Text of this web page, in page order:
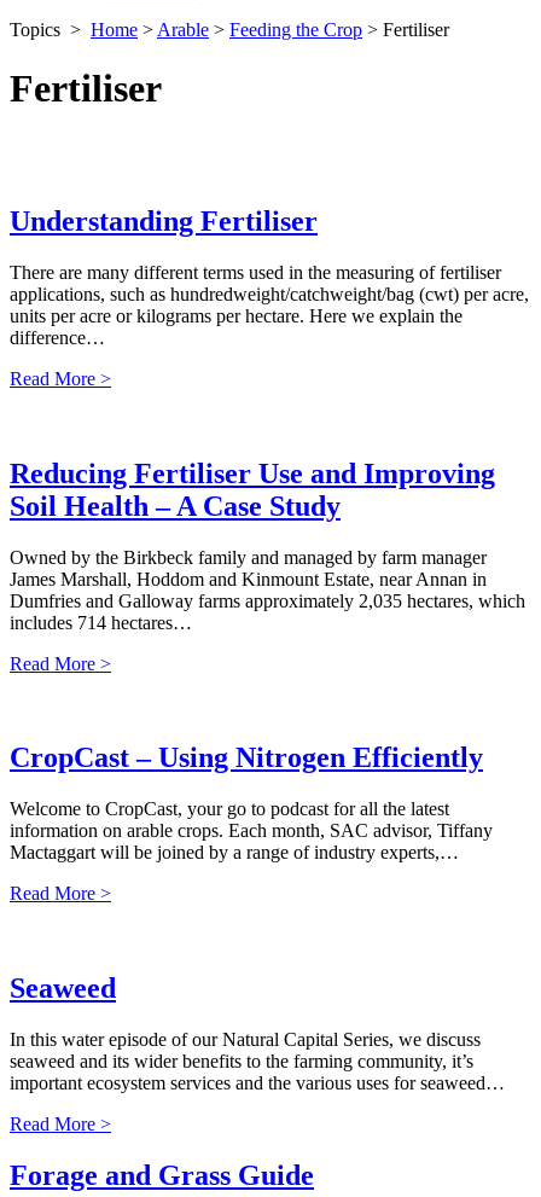
Topics > Home > Arable > Feeding the Crop > Fertiliser
Fertiliser
Understanding Fertiliser
There are many different terms used in the measuring of fertiliser
applications, such as hundredweight/catchweight/bag (cwt) per acre,
units per acre or kilograms per hectare. Here we explain the
difference…
Read More >
Reducing Fertiliser Use and Improving
Soil Health – A Case Study
Owned by the Birkbeck family and managed by farm manager
James Marshall, Hoddom and Kinmount Estate, near Annan in
Dumfries and Galloway farms approximately 2,035 hectares, which
includes 714 hectares…
Read More >
CropCast – Using Nitrogen Efficiently
Welcome to CropCast, your go to podcast for all the latest
information on arable crops. Each month, SAC advisor, Tiffany
Mactaggart will be joined by a range of industry experts,…
Read More >
Seaweed
In this water episode of our Natural Capital Series, we discuss
seaweed and its wider benefits to the farming community, it’s
important ecosystem services and the various uses for seaweed…
Read More >
Forage and Grass Guide